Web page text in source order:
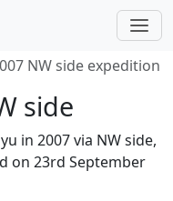
NW side expedition
side
in 2007 via NW side,
on 23rd September